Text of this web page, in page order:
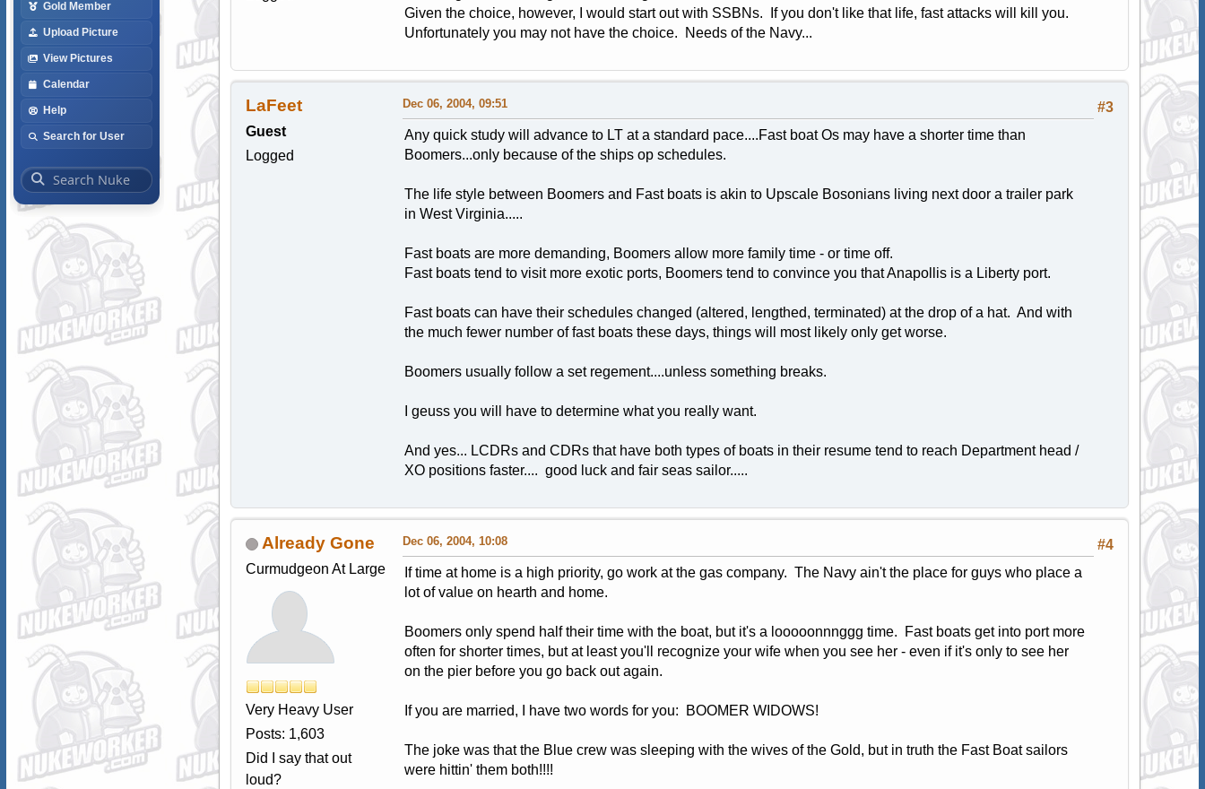
Gold Member
Upload Picture
View Pictures
Calendar
Help
Search for User
Given the choice, however, I would start out with SSBNs. If you don't like that life, fast attacks will kill you.
Unfortunately you may not have the choice. Needs of the Navy...
LaFeet
Guest
Logged
#3
Dec 06, 2004, 09:51
Any quick study will advance to LT at a standard pace....Fast boat Os may have a shorter time than
Boomers...only because of the ships op schedules.
The life style between Boomers and Fast boats is akin to Upscale Bosonians living next door a trailer park
in West Virginia.....
Fast boats are more demanding, Boomers allow more family time - or time off.
Fast boats tend to visit more exotic ports, Boomers tend to convince you that Anapollis is a Liberty port.
Fast boats can have their schedules changed (altered, lengthed, terminated) at the drop of a hat. And with
the much fewer number of fast boats these days, things will most likely only get worse.
Boomers usually follow a set regement....unless something breaks.
I geuss you will have to determine what you really want.
And yes... LCDRs and CDRs that have both types of boats in their resume tend to reach Department head /
XO positions faster.... good luck and fair seas sailor.....
Already Gone
Curmudgeon At Large
Very Heavy User
Posts: 1,603
Did I say that out
loud?
#4
Dec 06, 2004, 10:08
If time at home is a high priority, go work at the gas company. The Navy ain't the place for guys who place a
lot of value on hearth and home.
Boomers only spend half their time with the boat, but it's a looooonnnggg time. Fast boats get into port more
often for shorter times, but at least you'll recognize your wife when you see her - even if it's only to see her
on the pier before you go back out again.
If you are married, I have two words for you: BOOMER WIDOWS!
The joke was that the Blue crew was sleeping with the wives of the Gold, but in truth the Fast Boat sailors
were hittin' them both!!!!